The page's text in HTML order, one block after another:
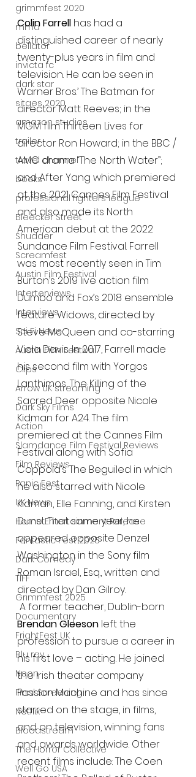
grimmfest 2020
mma
bellator
invicta fc
dark star
sitges 2020
amazon studios
trailer
travel channel
books
professional fighters league
Bleecker Street
Shudder
Screamfest
Austin Film Festival
Interterviews
Interviews
Sci Fi News
Austin Film Festival
Clips
Arrow UK streaming
Dark Sky Films
Action
Slamdance Film Festival Reviews
Film Reviews
Panic Fest
UK News
Home Entertainment Release
Fantastic Fest 2025
Dark Comedy
TIFF
Grimmfest 2025
Documentary
FrightFest UK
Blu ray
Neon
Final Screening
Netflix
Bloodstream
The Horror Collective
Well Go USA
Colin Farrell has had a
distinguished career of nearly
twenty-plus years in film and
television. He can be seen in
Warner Bros.’ The Batman for
director Matt Reeves; in the
MGM film Thirteen Lives for
director Ron Howard; in the BBC /
AMC drama “The North Water”;
and After Yang which premiered
at the 2021 Cannes Film Festival
and also made its North
American debut at the 2022
Sundance Film Festival. Farrell
was most recently seen in Tim
Burton’s 2019 live action film
Dumbo and Fox’s 2018 ensemble
feature Widows, directed by
Steve McQueen and co-starring
Viola Davis. In 2017, Farrell made
his second film with Yorgos
Lanthimos, The Killing of the
Sacred Deer opposite Nicole
Kidman for A24. The film
premiered at the Cannes Film
Festival along with Sofia
Coppola’s The Beguiled in which
he also starred with Nicole
Kidman, Elle Fanning, and Kirsten
Dunst. That same year, he
appeared opposite Denzel
Washington in the Sony film
Roman Israel, Esq., written and
directed by Dan Gilroy.
A former teacher, Dublin-born
Brendan Gleeson left the
profession to pursue a career in
his first love – acting. He joined
the Irish theater company
Passion Machine and has since
starred on the stage, in films,
and on television, winning fans
and awards worldwide. Other
recent films include: The Coen